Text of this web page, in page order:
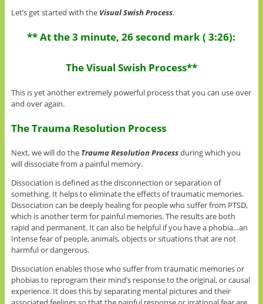
Let’s get started with the Visual Swish Process.
** At the 3 minute, 26 second mark ( 3:26):
The Visual Swish Process**
This is yet another extremely powerful process that you can use over
and over again.
The Trauma Resolution Process
Next, we will do the Trauma Resolution Processduring which you
will dissociate from a painful memory.
Dissociation is defined as the disconnection or separation of
something. It helps to eliminate the effects of traumatic memories.
Dissociation can be deeply healing for people who suffer from PTSD,
which is another term for painful memories. The results are both
rapid and permanent. It can also be helpful if you have a phobia…an
Intense fear of people, animals, objects or situations that are not
harmful or dangerous.
Dissociation enables those who suffer from traumatic memories or
phobias to reprogram their mind’s response to the original, or causal
experience. It does this by separating mental pictures and their